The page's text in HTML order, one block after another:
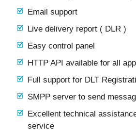
Email support
Live delivery report ( DLR )
Easy control panel
HTTP API available for all
Full support for DLT
SMPP server to send
Excellent technical
service